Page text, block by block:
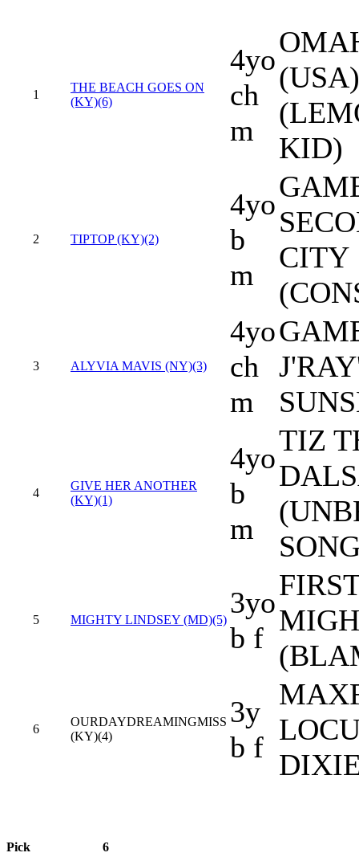
1
THE BEACH GOES ON
(KY)(6)
4yo
ch
m
KID)
2 TIPTOP (KY)(2)
4yo
b
m
CITY
3 ALYVIA MAVIS (NY)(3)
4yo
ch
m
4
GIVE HER ANOTHER
(KY)(1)
4yo
b
m
TIZ
5 MIGHTY LINDSEY (MD)(5)
3yo
b f
6
OURDAYDREAMINGMISS
(KY)(4)
3y
b f
Pick 6